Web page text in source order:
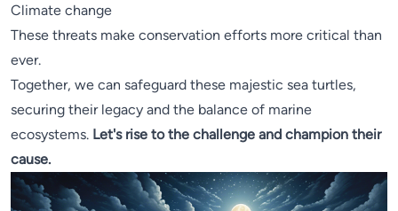
Climate change
These threats make conservation efforts more critical than
ever.
Together, we can safeguard these majestic sea turtles,
securing their legacy and the balance of marine
ecosystems. Let's rise to the challenge and champion their
cause.